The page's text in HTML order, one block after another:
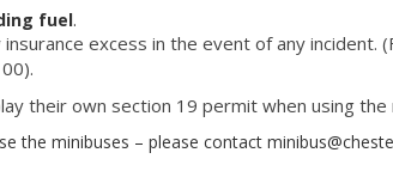
fuel.
excess in the event of any
their own section 19 permit when using the
the minibuses – please contact